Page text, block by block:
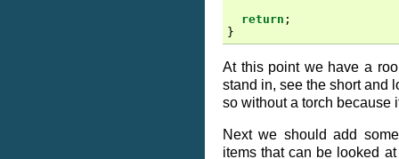
return ;
}
At this point we have a
stand in, see the short and
so without a torch because
Next we should add
items that can be looked